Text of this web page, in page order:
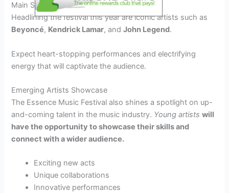
Main Stage Performances
Headlining the festival this year are iconic artists such as
Beyoncé, Kendrick Lamar, andJohn Legend.
Expect heart-stopping performances and electrifying
energy that will captivate the audience.
Emerging Artists Showcase
The Essence Music Festival also shines a spotlight on up-
and-coming talent in the music industry. Young artists will
have the opportunity to showcase their skills and
connect with a wider audience.
Exciting new acts
Unique collaborations
Innovative performances